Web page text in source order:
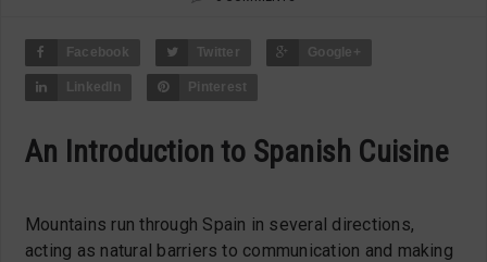
Facebook Twitter Google+
LinkedIn Pinterest
An Introduction to Spanish Cuisine
Mountains run through Spain in several directions,
acting as natural barriers to communication and making